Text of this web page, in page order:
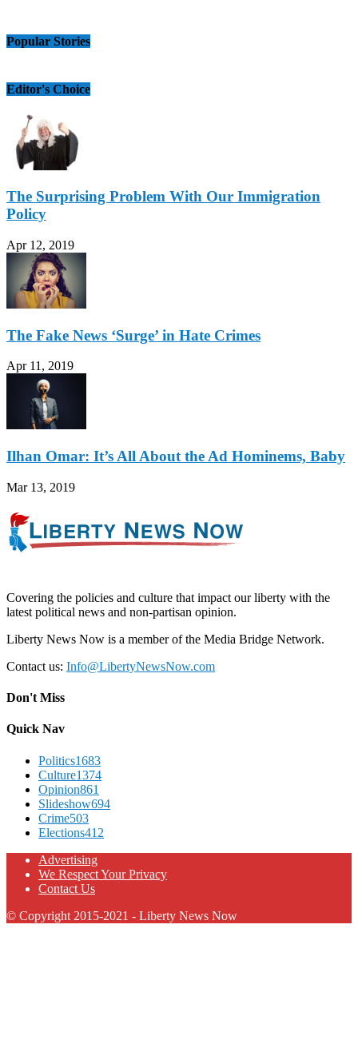
Popular Stories
Editor's Choice
The Surprising Problem With Our Immigration
Policy
Apr 12, 2019
The Fake News ‘Surge’ in Hate Crimes
Apr 11, 2019
Ilhan Omar: It’s All About the Ad Hominems, Baby
Mar 13, 2019
Covering the policies and culture that impact our liberty with the
latest political news and non-partisan opinion.
Liberty News Now is a member of the Media Bridge Network.
Contact us: Info@LibertyNewsNow.com
Don't Miss
Quick Nav
Politics1683
Culture1374
Opinion861
Slideshow694
Crime503
Elections412
Advertising
We Respect Your Privacy
Contact Us
© Copyright 2015-2021 - Liberty News Now